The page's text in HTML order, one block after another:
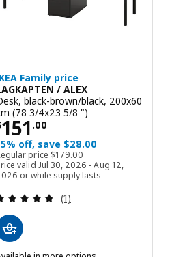
Family price
/ ALEX
black-brown/black, 200x60
(78 3/4x23 5/8 ")
151 .00$ 151.00
off, save $28.00
price $179.00
Regular price $ 179.00
valid Jul 30, 2026 - Aug 12,
or while supply lasts
Review: 5 out of 5
(1)